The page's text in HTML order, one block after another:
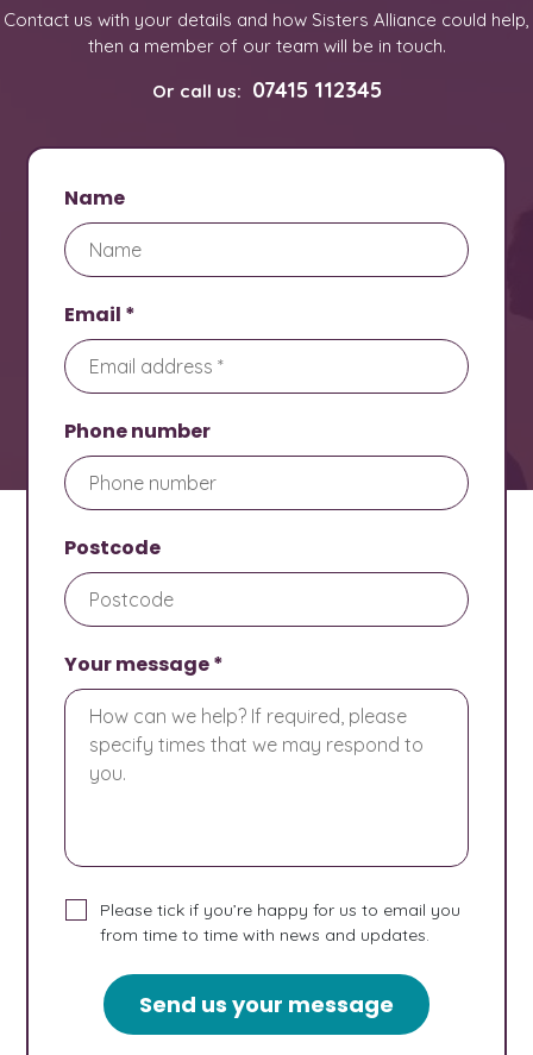
Contact us with your details and how Sisters Alliance could help,
then a member of our team will be in touch.
Or call us: 07415 112345
Name
Email *
Phone number
Postcode
Your message *
Please tick if you’re happy for us to email you
from time to time with news and updates.